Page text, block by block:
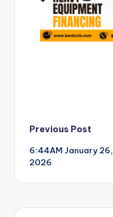
Post
navigation
Previous Post
6:44AM January 26,
2026